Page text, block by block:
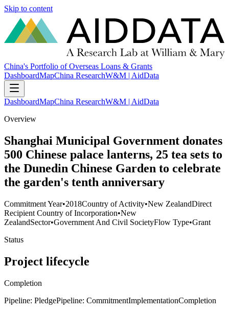
Skip to content
China's Portfolio of Overseas Loans & Grants
DashboardMapChina ResearchW&M | AidData
DashboardMapChina ResearchW&M | AidData
Overview
Shanghai Municipal Government donates
500 Chinese palace lanterns, 25 tea sets to
the Dunedin Chinese Garden to celebrate
the garden's tenth anniversary
Commitment Year•2018Country of Activity•New ZealandDirect
Recipient Country of Incorporation•New
ZealandSector•Government And Civil SocietyFlow Type•Grant
Status
Project lifecycle
Completion
Pipeline: PledgePipeline: CommitmentImplementationCompletion